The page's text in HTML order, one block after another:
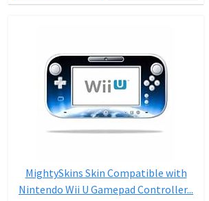
MightySkins Skin Compatible with
Nintendo Wii U Gamepad Controller...